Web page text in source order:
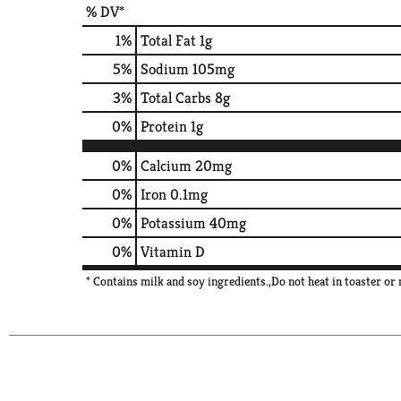
% DV*
1% Total Fat1g
5% Sodium105mg
3% Total Carbs8g
0% Protein1g
0% Calcium20mg
0% Iron0.1mg
0% Potassium40mg
0% Vitamin D
* Contains milk and soy ingredients.,Do not heat in toaster or